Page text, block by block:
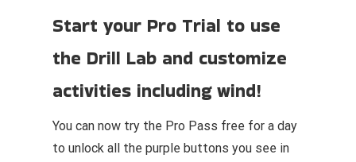
Start your Pro Trial to use
the Drill Lab and customize
activities including wind!
You can now try the Pro Pass free for a day
to unlock all the purple buttons you see in